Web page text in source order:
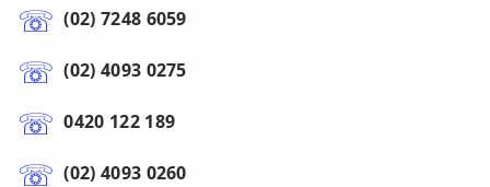
(02) 7248 6059
(02) 4093 0275
0420 122 189
(02) 4093 0260